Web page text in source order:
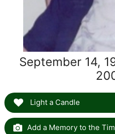
September 14,
Light a Candle
Add a Memory to the